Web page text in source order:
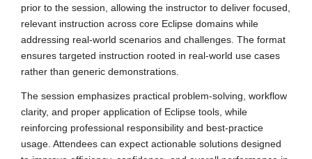
prior to the session, allowing the instructor to deliver focused,
relevant instruction across core Eclipse domains while
addressing real-world scenarios and challenges. The format
ensures targeted instruction rooted in real-world use cases
rather than generic demonstrations.
The session emphasizes practical problem-solving, workflow
clarity, and proper application of Eclipse tools, while
reinforcing professional responsibility and best-practice
usage. Attendees can expect actionable solutions designed